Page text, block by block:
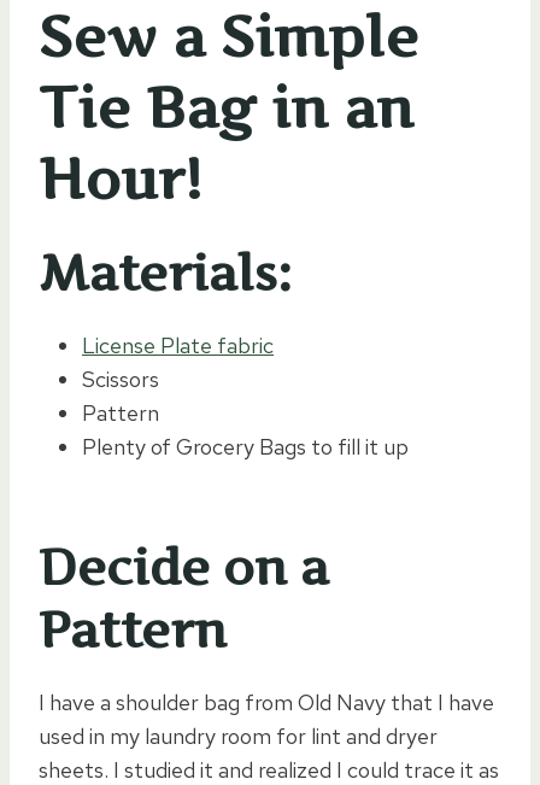
Sew a Simple
Tie Bag in an
Hour!
Materials:
License Plate fabric
Scissors
Pattern
Plenty of Grocery Bags to fill it up
Decide on a
Pattern
I have a shoulder bag from Old Navy that I have
used in my laundry room for lint and dryer
sheets. I studied it and realized I could trace it as